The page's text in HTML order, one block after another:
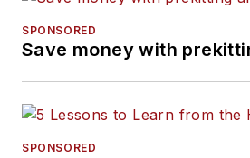
SPONSORED
Save money with
SPONSORED